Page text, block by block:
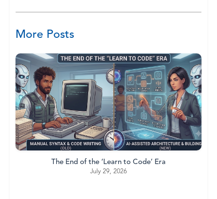
More Posts
The End of the ‘Learn to Code’ Era
July 29, 2026